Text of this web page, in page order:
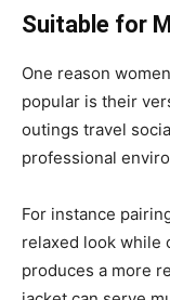
Suitable for
One reason
popular is their
outings travel
professional
For instance
relaxed look while
produces a more